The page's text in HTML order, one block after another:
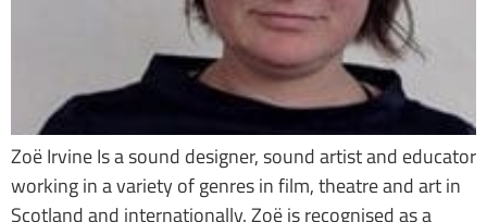
Zoë Irvine Is a sound designer, sound artist and educator
working in a variety of genres in film, theatre and art in
Scotland and internationally. Zoë is recognised as a